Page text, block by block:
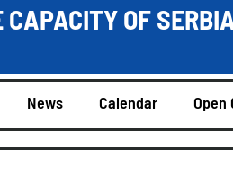
OF
News Calendar Open